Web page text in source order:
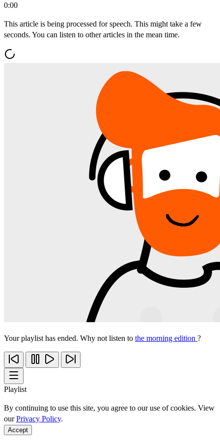
0:00
This article is being processed for speech. This might take a few
seconds. You can listen to other articles in the mean time.
Your playlist has ended. Why not listen to the morning edition ?
Playlist
By continuing to use this site, you agree to our use of cookies. View
ourPrivacy Policy.
Accept